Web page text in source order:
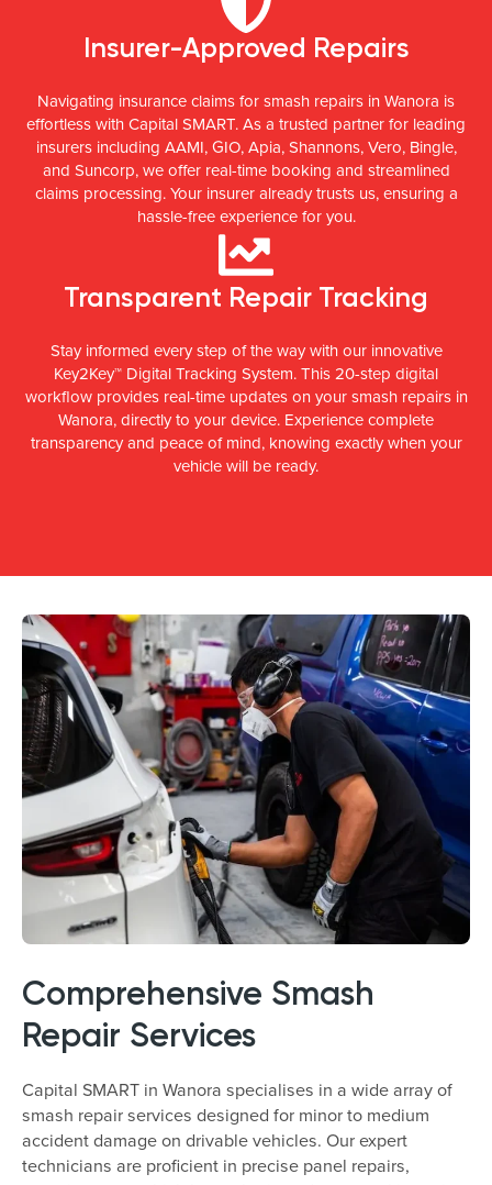
Insurer-Approved Repairs
Navigating insurance claims for smash repairs in Wanora is
effortless with Capital SMART. As a trusted partner for leading
insurers including AAMI, GIO, Apia, Shannons, Vero, Bingle,
and Suncorp, we offer real-time booking and streamlined
claims processing. Your insurer already trusts us, ensuring a
hassle-free experience for you.
Transparent Repair Tracking
Stay informed every step of the way with our innovative
Key2Key™ Digital Tracking System. This 20-step digital
workflow provides real-time updates on your smash repairs in
Wanora, directly to your device. Experience complete
transparency and peace of mind, knowing exactly when your
vehicle will be ready.
Comprehensive Smash
Repair Services
Capital SMART in Wanora specialises in a wide array of
smash repair services designed for minor to medium
accident damage on drivable vehicles. Our expert
technicians are proficient in precise panel repairs,